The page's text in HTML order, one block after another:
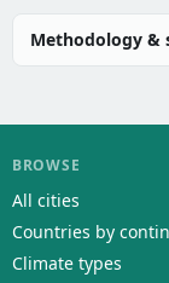
Methodology &
BROWSE
All cities
Countries by
Climate types